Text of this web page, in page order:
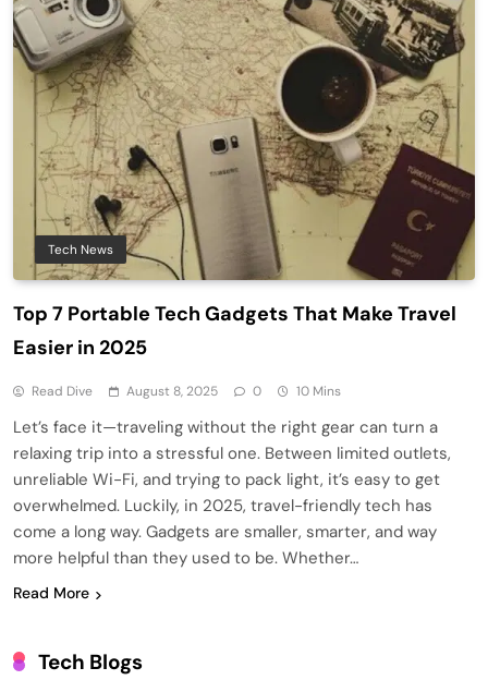
Tech News
Top 7 Portable Tech Gadgets That Make Travel
Easier in 2025
Read Dive August 8, 2025 0 10 Mins
Let’s face it—traveling without the right gear can turn a
relaxing trip into a stressful one. Between limited outlets,
unreliable Wi-Fi, and trying to pack light, it’s easy to get
overwhelmed. Luckily, in 2025, travel-friendly tech has
come a long way. Gadgets are smaller, smarter, and way
more helpful than they used to be. Whether…
Read More
Tech Blogs